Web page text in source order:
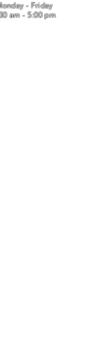
- Friday
am - 5:00 pm